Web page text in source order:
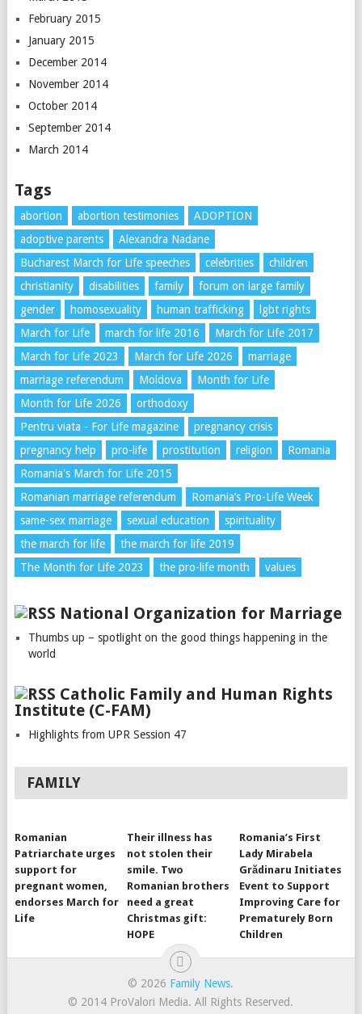
February 2015
January 2015
December 2014
November 2014
October 2014
September 2014
March 2014
Tags
abortion abortion testimonies
ADOPTION
adoptive parents
Alexandra Nadane
Bucharest March for Life speeches
celebrities
children
christianity
disabilities family
forum on large family
gender
homosexuality human trafficking
lgbt rights
March for Life
march for life 2016
March for Life 2017
March for Life 2023
March for Life 2026
marriage
marriage referendum
Moldova
Month for Life
Month for Life 2026
orthodoxy
Pentru viata - For Life magazine
pregnancy crisis
pregnancy help
pro-life prostitution religion
Romania
Romania's March for Life 2015
Romanian marriage referendum
Romania’s Pro-Life Week
same-sex marriage
sexual education
spirituality
the march for life
the march for life 2019
The Month for Life 2023
the pro-life month values
National Organization for Marriage
Thumbs up – spotlight on the good things happening in the
world
Catholic Family and Human Rights
Institute (C-FAM)
Highlights from UPR Session 47
FAMILY
Romanian
Patriarchate urges
support for
pregnant women,
endorses March for
Life
Their illness has
not stolen their
smile. Two
Romanian brothers
need a great
Christmas gift:
HOPE
Romania’s First
Lady Mirabela
Grădinaru Initiates
Event to Support
Improving Care for
Prematurely Born
Children
© 2026 Family News.
© 2014 ProValori Media. All Rights Reserved.